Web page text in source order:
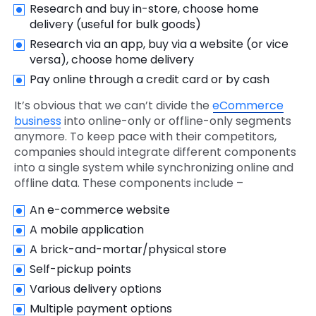
Research and buy in-store, choose home
delivery (useful for bulk goods)
Research via an app, buy via a website (or vice
versa), choose home delivery
Pay online through a credit card or by cash
It’s obvious that we can’t divide the eCommerce
businessinto online-only or offline-only segments
anymore. To keep pace with their competitors,
companies should integrate different components
into a single system while synchronizing online and
offline data. These components include –
An e-commerce website
A mobile application
A brick-and-mortar/physical store
Self-pickup points
Various delivery options
Multiple payment options